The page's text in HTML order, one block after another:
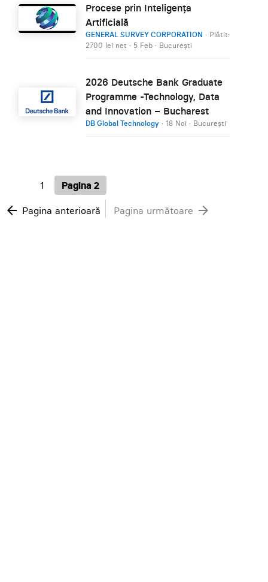
Procese prin Inteligența
Artificială
GENERAL SURVEY CORPORATION · Plătit:
2700 lei net · 5 Feb · București
2026 Deutsche Bank Graduate
Programme -Technology, Data
and Innovation – Bucharest
DB Global Technology · 18 Noi · București
1 Pagina 2
arrow_back Pagina anterioară Pagina următoare arrow_forward